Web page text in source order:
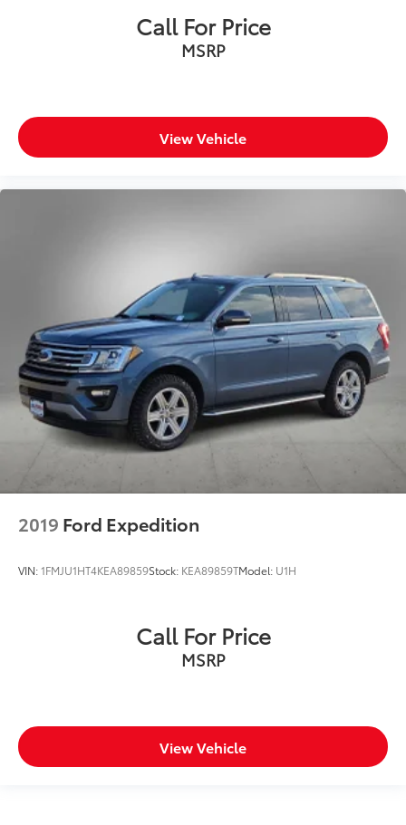
Call For Price
MSRP
View Vehicle
2019 Ford Expedition
VIN:1FMJU1HT4KEA89859Stock: KEA89859TModel: U1H
Call For Price
MSRP
View Vehicle